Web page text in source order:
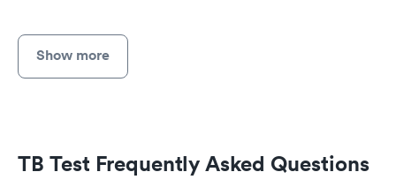
Show more
TB Test Frequently Asked Questions